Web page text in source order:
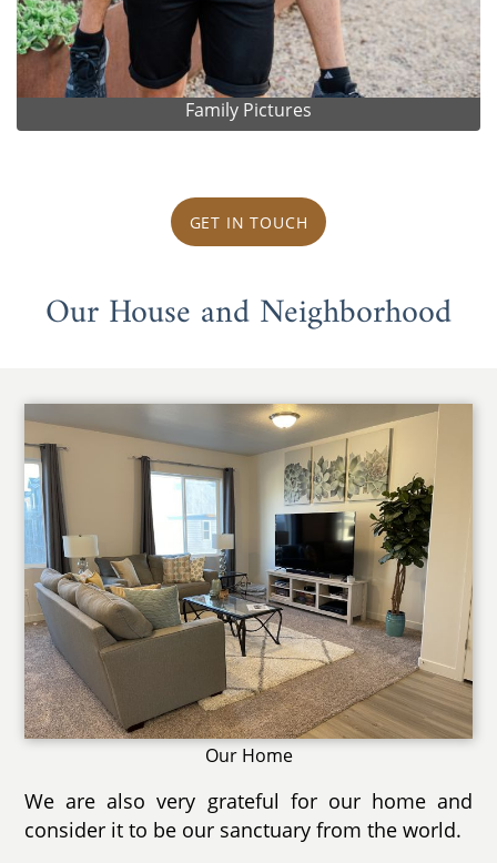
Family Pictures
GET IN TOUCH
Our House and Neighborhood
Our Home
We are also very grateful for our home and
consider it to be our sanctuary from the world.